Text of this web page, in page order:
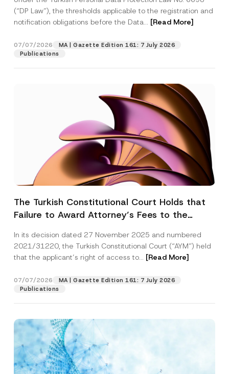
(“DP Law”), the thresholds applicable to the registration and
notification obligations before the Data... [Read More]
07/07/2026
MA | Gazette Edition 161: 7 July 2026
Publications
The Turkish Constitutional Court Holds that
Failure to Award Attorney’s Fees to the
Access to a Court
In its decision dated 27 November 2025 and numbered
2021/31220, the Turkish Constitutional Court (“AYM”) held
that the applicant’s right of access to... [Read More]
07/07/2026
MA | Gazette Edition 161: 7 July 2026
Publications